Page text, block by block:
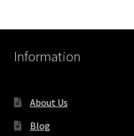
Information
About Us
Blog